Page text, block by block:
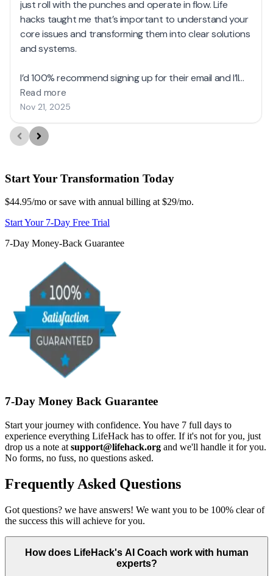
Start Your Transformation Today
$44.95/mo or save with annual billing at $29/mo.
Start Your 7-Day Free Trial
7-Day Money-Back Guarantee
7-Day Money Back Guarantee
Start your journey with confidence. You have 7 full days to
experience everything LifeHack has to offer. If it's not for you, just
drop us a note at support@lifehack.org and we'll handle it for you.
No forms, no fuss, no questions asked.
Frequently Asked Questions
Got questions? we have answers! We want you to be 100% clear of
the success this will achieve for you.
How does LifeHack's AI Coach work with human
experts?